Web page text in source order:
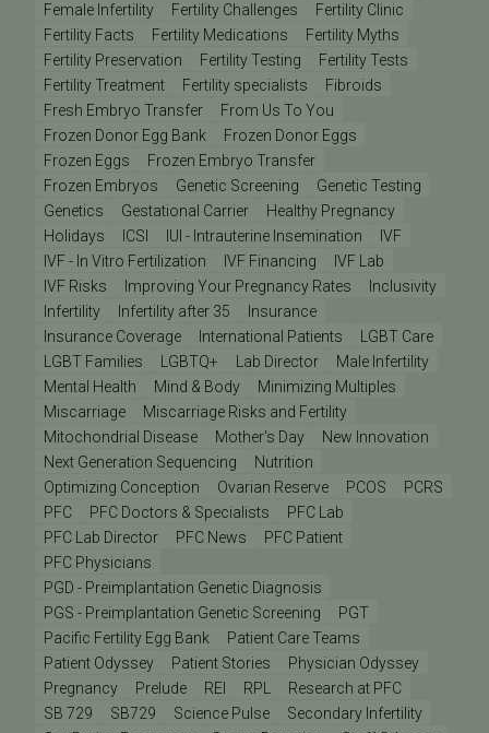
Female Infertility
Fertility Challenges
Fertility Clinic
Fertility Facts
Fertility Medications
Fertility Myths
Fertility Preservation
Fertility Testing
Fertility Tests
Fertility Treatment
Fertility specialists
Fibroids
Fresh Embryo Transfer
From Us To You
Frozen Donor Egg Bank
Frozen Donor Eggs
Frozen Eggs
Frozen Embryo Transfer
Frozen Embryos
Genetic Screening
Genetic Testing
Genetics
Gestational Carrier
Healthy Pregnancy
Holidays
ICSI IUI - Intrauterine Insemination
IVF
IVF - In Vitro Fertilization
IVF Financing
IVF Lab
IVF Risks
Improving Your Pregnancy Rates
Inclusivity
Infertility
Infertility after 35
Insurance
Insurance Coverage
International Patients
LGBT Care
LGBT Families
LGBTQ+ Lab Director
Male Infertility
Mental Health
Mind & Body
Minimizing Multiples
Miscarriage
Miscarriage Risks and Fertility
Mitochondrial Disease
Mother's Day
New Innovation
Next Generation Sequencing
Nutrition
Optimizing Conception
Ovarian Reserve PCOS
PCRS
PFC
PFC Doctors & Specialists
PFC Lab
PFC Lab Director
PFC News
PFC Patient
PFC Physicians
PGD - Preimplantation Genetic Diagnosis
PGS - Preimplantation Genetic Screening
PGT
Pacific Fertility Egg Bank
Patient Care Teams
Patient Odyssey
Patient Stories
Physician Odyssey
Pregnancy
Prelude REI RPL
Research at PFC
SB 729
SB729 Science Pulse
Secondary Infertility